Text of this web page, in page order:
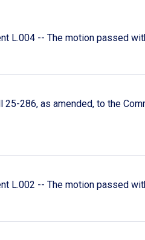
L.004 -- The motion passed
25-286, as amended, to the
L.002 -- The motion passed